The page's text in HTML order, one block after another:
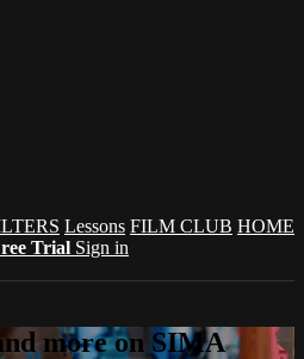
Lessons FILM CLUB HOME
Trial Sign in
more on SIMA